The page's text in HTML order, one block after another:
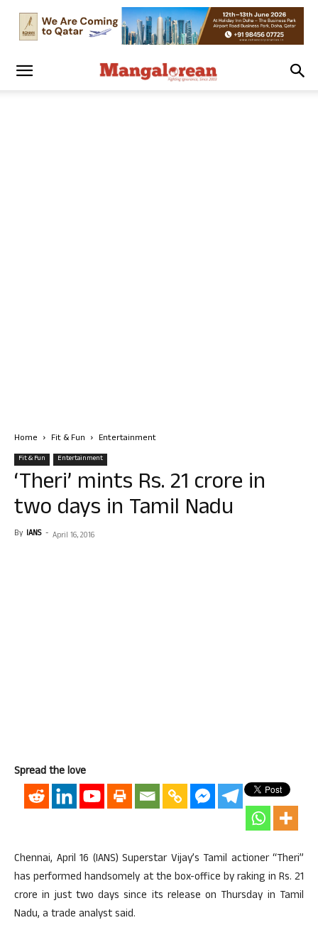
Home Fit & Fun Entertainment
Fit & Fun Entertainment
‘Theri’ mints Rs. 21 crore in
two days in Tamil Nadu
By IANS - April 16, 2016
Spread the love
Chennai, April 16 (IANS) Superstar Vijay’s Tamil actioner “Theri”
has performed handsomely at the box-office by raking in Rs. 21
crore in just two days since its release on Thursday in Tamil
Nadu, a trade analyst said.